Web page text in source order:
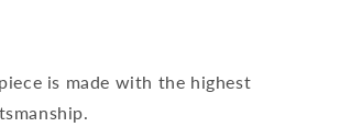
is made with the highest